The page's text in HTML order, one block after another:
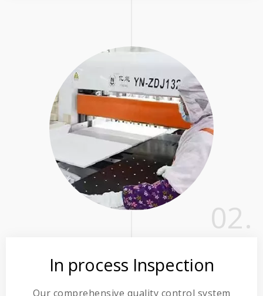
02.
In process Inspection
Our comprehensive quality control system